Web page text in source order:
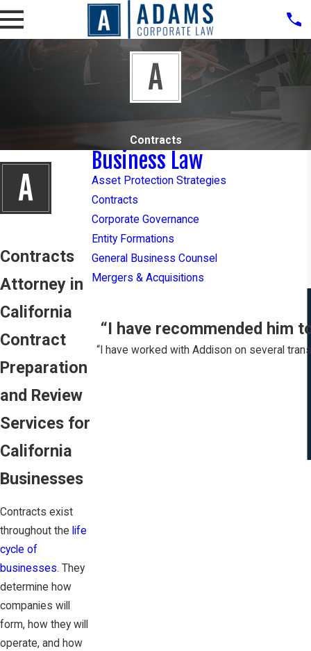
Contracts
Contracts
Attorney in
California
Contract
Preparation
and Review
Services for
California
Businesses
Contracts exist
throughout the life
cycle of
businesses. They
determine how
companies will
form, how they will
operate, and how
Business Law
Asset Protection Strategies
Contracts
Corporate Governance
Entity Formations
General Business Counsel
Mergers & Acquisitions
“I have recommended him
“I have worked with Addison on several